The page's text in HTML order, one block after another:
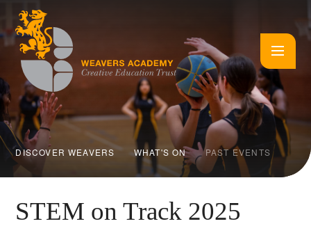
DISCOVER WEAVERS WHAT'S ON PAST EVENTS
STEM on Track 2025